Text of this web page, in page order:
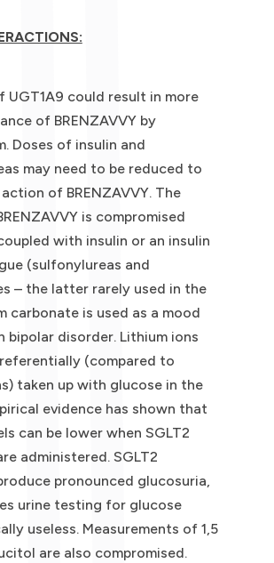
UGT1A9 could result in more
of BRENZAVVY by
Doses of insulin and
may need to be reduced to
of BRENZAVVY. The
is compromised
with insulin or an insulin
(sulfonylureas and
– the latter rarely used in the
carbonate is used as a mood
bipolar disorder. Lithium ions
(compared to
taken up with glucose in the
evidence has shown that
can be lower when SGLT2
administered. SGLT2
pronounced glucosuria,
urine testing for glucose
useless. Measurements of 1,5
are also compromised.